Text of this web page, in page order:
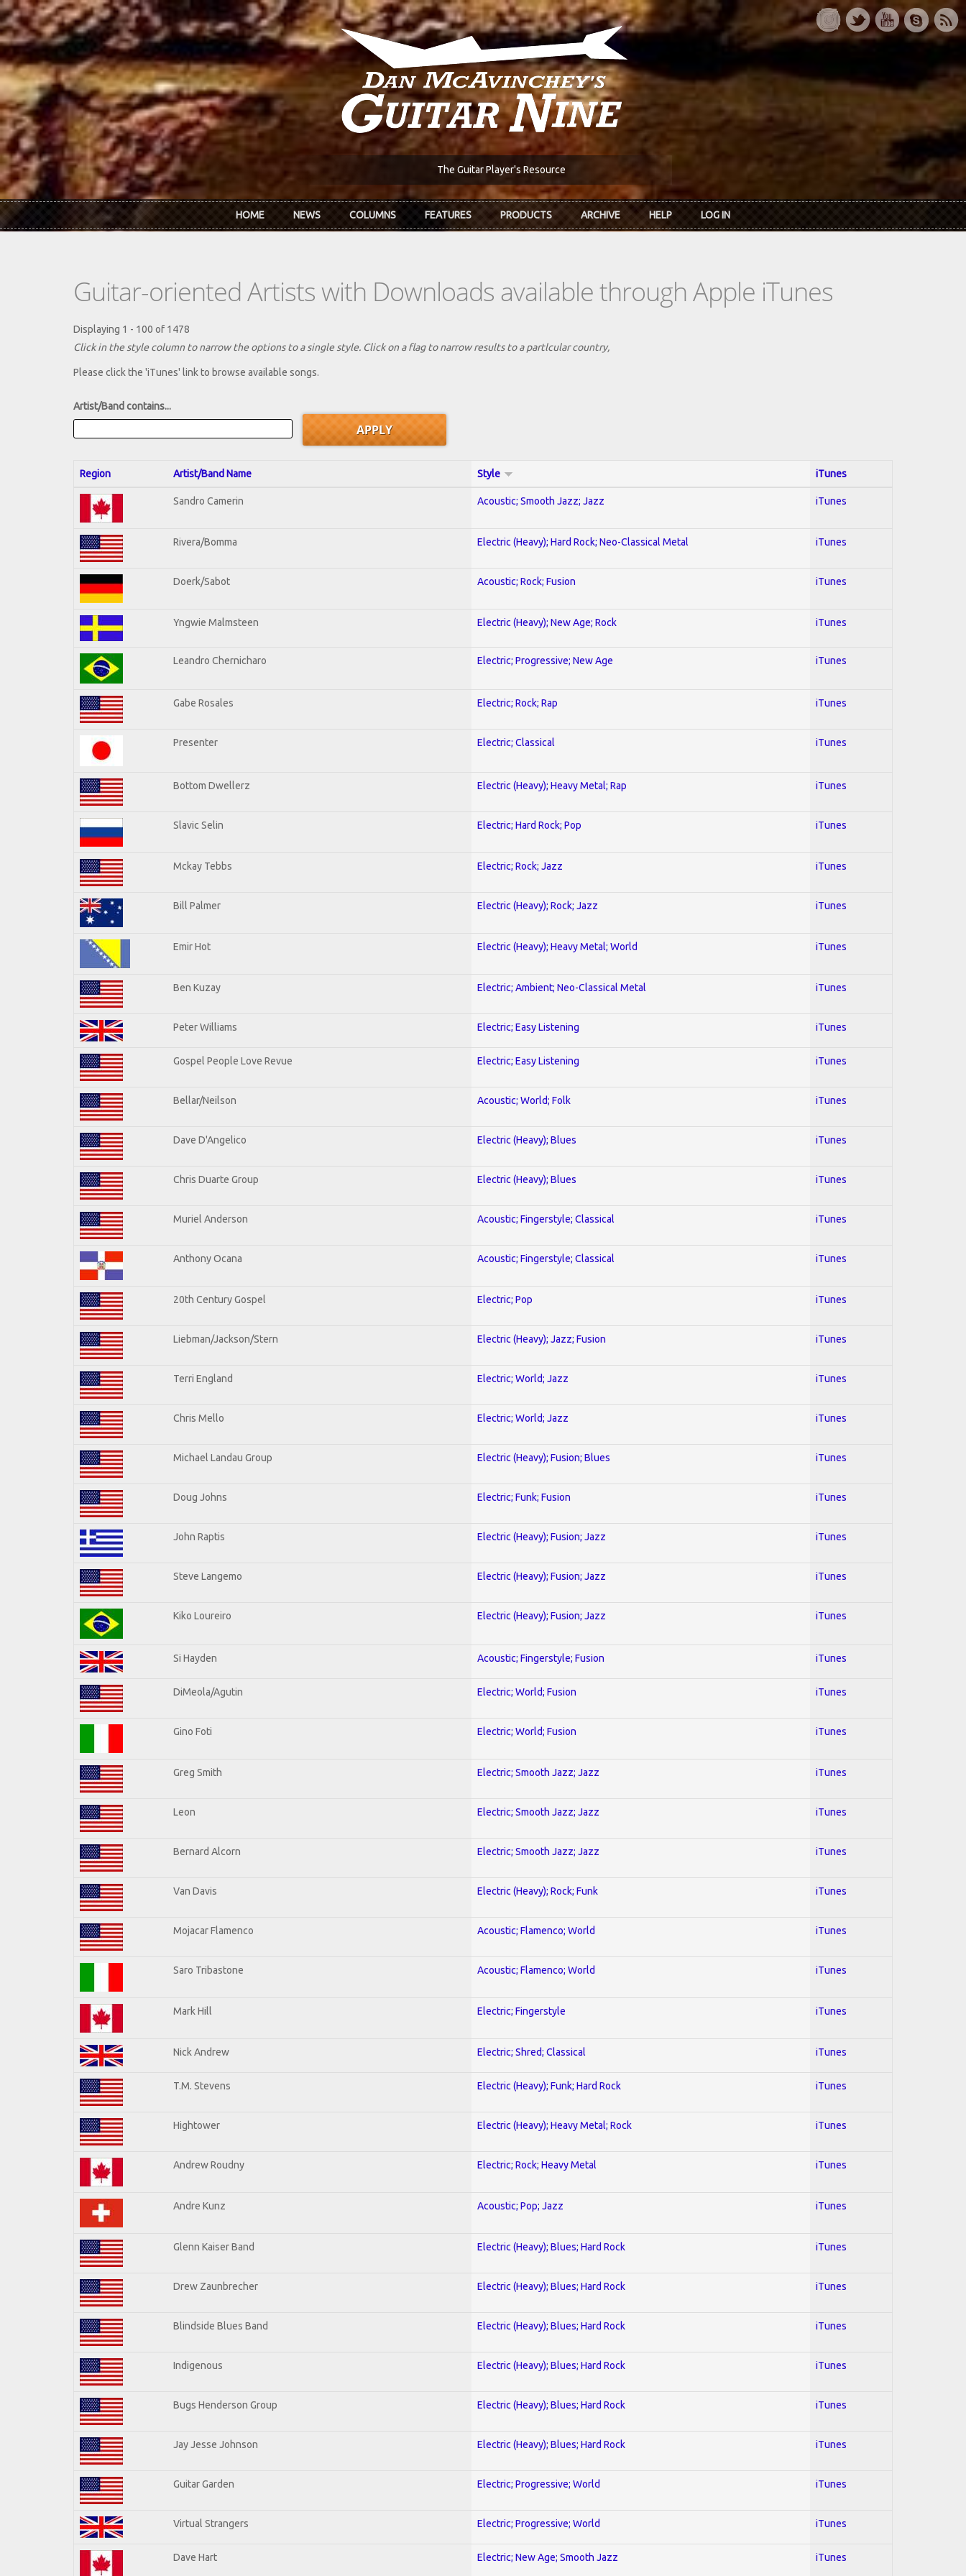
Skip to main content
The Guitar Player's Resource
HOME NEWS COLUMNS FEATURES PRODUCTS ARCHIVE HELP LOG IN
Guitar-oriented Artists with Downloads available through Apple iTunes
Displaying 1 - 100 of 1478
Click in the style column to narrow the options to a single style. Click on a flag to narrow results to a partlcular country,
Please click the 'iTunes' link to browse available songs.
Artist/Band contains...
Region Artist/Band Name Style iTunes
Sandro Camerin Acoustic; Smooth Jazz; Jazz iTunes
Rivera/Bomma Electric (Heavy); Hard Rock; Neo-Classical Metal iTunes
Doerk/Sabot Acoustic; Rock; Fusion iTunes
Yngwie Malmsteen Electric (Heavy); New Age; Rock iTunes
Leandro Chernicharo Electric; Progressive; New Age iTunes
Gabe Rosales Electric; Rock; Rap iTunes
Presenter Electric; Classical iTunes
Bottom Dwellerz Electric (Heavy); Heavy Metal; Rap iTunes
Slavic Selin Electric; Hard Rock; Pop iTunes
Mckay Tebbs Electric; Rock; Jazz iTunes
Bill Palmer Electric (Heavy); Rock; Jazz iTunes
Emir Hot Electric (Heavy); Heavy Metal; World iTunes
Ben Kuzay Electric; Ambient; Neo-Classical Metal iTunes
Peter Williams Electric; Easy Listening iTunes
Gospel People Love Revue Electric; Easy Listening iTunes
Bellar/Neilson Acoustic; World; Folk iTunes
Dave D'Angelico Electric (Heavy); Blues iTunes
Chris Duarte Group Electric (Heavy); Blues iTunes
Muriel Anderson Acoustic; Fingerstyle; Classical iTunes
Anthony Ocana Acoustic; Fingerstyle; Classical iTunes
20th Century Gospel Electric; Pop iTunes
Liebman/Jackson/Stern Electric (Heavy); Jazz; Fusion iTunes
Terri England Electric; World; Jazz iTunes
Chris Mello Electric; World; Jazz iTunes
Michael Landau Group Electric (Heavy); Fusion; Blues iTunes
Doug Johns Electric; Funk; Fusion iTunes
John Raptis Electric (Heavy); Fusion; Jazz iTunes
Steve Langemo Electric (Heavy); Fusion; Jazz iTunes
Kiko Loureiro Electric (Heavy); Fusion; Jazz iTunes
Si Hayden Acoustic; Fingerstyle; Fusion iTunes
DiMeola/Agutin Electric; World; Fusion iTunes
Gino Foti Electric; World; Fusion iTunes
Greg Smith Electric; Smooth Jazz; Jazz iTunes
Leon Electric; Smooth Jazz; Jazz iTunes
Bernard Alcorn Electric; Smooth Jazz; Jazz iTunes
Van Davis Electric (Heavy); Rock; Funk iTunes
Mojacar Flamenco Acoustic; Flamenco; World iTunes
Saro Tribastone Acoustic; Flamenco; World iTunes
Mark Hill Electric; Fingerstyle iTunes
Nick Andrew Electric; Shred; Classical iTunes
T.M. Stevens Electric (Heavy); Funk; Hard Rock iTunes
Hightower Electric (Heavy); Heavy Metal; Rock iTunes
Andrew Roudny Electric; Rock; Heavy Metal iTunes
Andre Kunz Acoustic; Pop; Jazz iTunes
Glenn Kaiser Band Electric (Heavy); Blues; Hard Rock iTunes
Drew Zaunbrecher Electric (Heavy); Blues; Hard Rock iTunes
Blindside Blues Band Electric (Heavy); Blues; Hard Rock iTunes
Indigenous Electric (Heavy); Blues; Hard Rock iTunes
Bugs Henderson Group Electric (Heavy); Blues; Hard Rock iTunes
Jay Jesse Johnson Electric (Heavy); Blues; Hard Rock iTunes
Guitar Garden Electric; Progressive; World iTunes
Virtual Strangers Electric; Progressive; World iTunes
Dave Hart Electric; New Age; Smooth Jazz iTunes